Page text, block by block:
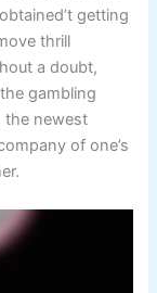
getting
thrill
a doubt,
gambling
the newest
of one’s